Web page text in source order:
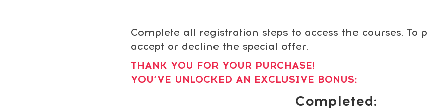
Complete all registration steps to access the courses. To
accept or decline the special offer.
THANK YOU FOR YOUR PURCHASE!
YOU’VE UNLOCKED AN EXCLUSIVE BONUS:
Completed: